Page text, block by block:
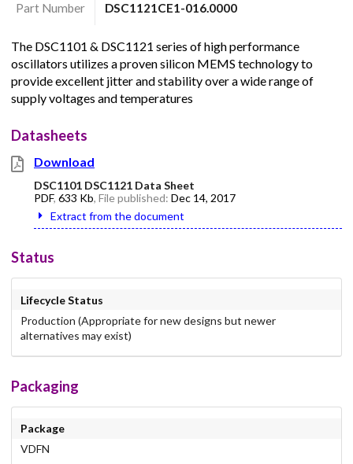
Part Number DSC1121CE1-016.0000
The DSC1101 & DSC1121 series of high performance
oscillators utilizes a proven silicon MEMS technology to
provide excellent jitter and stability over a wide range of
supply voltages and temperatures
Datasheets
Download
DSC1101 DSC1121 Data Sheet
PDF, 633 Kb, File published: Dec 14, 2017
Extract from the document
Status
Lifecycle Status
Production (Appropriate for new designs but newer
alternatives may exist)
Packaging
Package
VDFN